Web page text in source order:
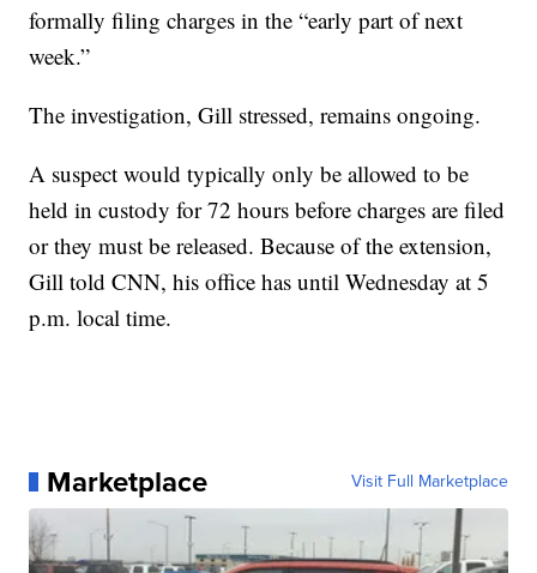
formally filing charges in the “early part of next
week.”
The investigation, Gill stressed, remains ongoing.
A suspect would typically only be allowed to be
held in custody for 72 hours before charges are filed
or they must be released. Because of the extension,
Gill told CNN, his office has until Wednesday at 5
p.m. local time.
Marketplace Visit Full Marketplace